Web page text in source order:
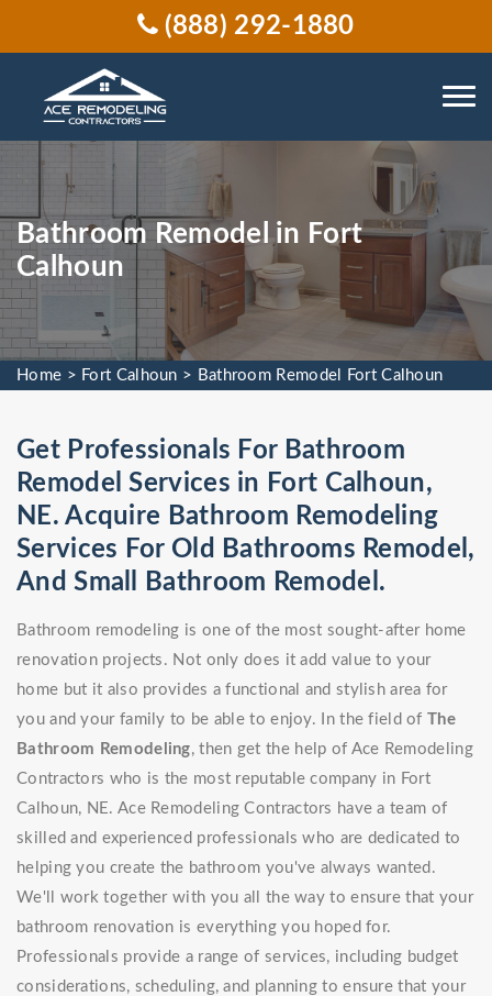
(888) 292-1880
Bathroom Remodel in Fort
Calhoun
Home > Fort Calhoun > Bathroom Remodel Fort Calhoun
Get Professionals For Bathroom
Remodel Services in Fort Calhoun,
NE. Acquire Bathroom Remodeling
Services For Old Bathrooms Remodel,
And Small Bathroom Remodel.
Bathroom remodeling is one of the most sought-after home
renovation projects. Not only does it add value to your
home but it also provides a functional and stylish area for
you and your family to be able to enjoy. In the field ofThe
Bathroom Remodeling, then get the help of Ace Remodeling
Contractors who is the most reputable company in Fort
Calhoun, NE. Ace Remodeling Contractors have a team of
skilled and experienced professionals who are dedicated to
helping you create the bathroom you've always wanted.
We'll work together with you all the way to ensure that your
bathroom renovation is everything you hoped for.
Professionals provide a range of services, including budget
considerations, scheduling, and planning to ensure that your